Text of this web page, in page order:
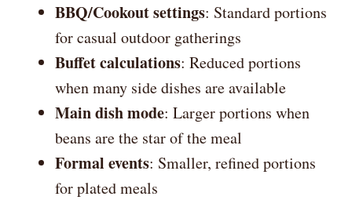
BBQ/Cookout settings: Standard portions
for casual outdoor gatherings
Buffet calculations: Reduced portions
when many side dishes are available
Main dish mode: Larger portions when
beans are the star of the meal
Formal events: Smaller, refined portions
for plated meals